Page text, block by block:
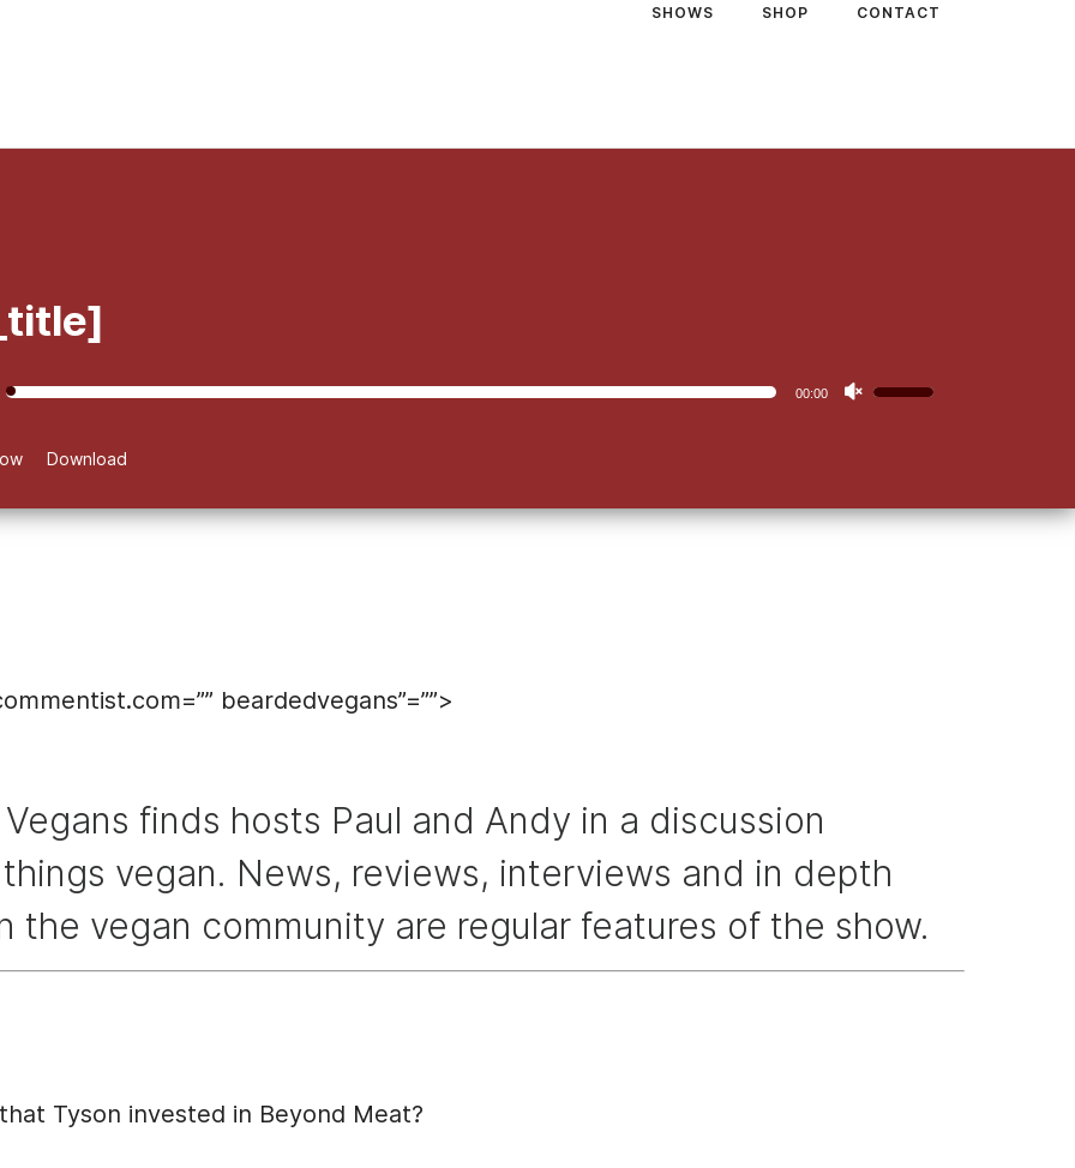
SHOWS SHOP CONTACT
00:00
Use
Download
beardedvegans”=””>
finds hosts Paul and Andy in a discussion
vegan. News, reviews, interviews and in depth
the vegan community are regular features of the show.
Tyson invested in Beyond Meat?